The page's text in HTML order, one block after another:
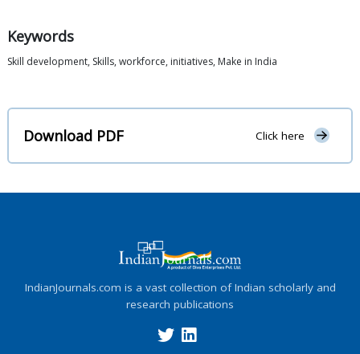
Keywords
Skill development, Skills, workforce, initiatives, Make in India
Download PDF Click here
IndianJournals.com is a vast collection of Indian scholarly and
research publications